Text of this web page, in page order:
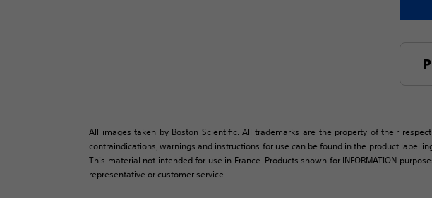
All images taken by Boston Scientific. All trademarks are the property of their
contraindications, warnings and instructions for use can be found in the product
This material not intended for use in France. Products shown for INFORMATION
representative or customer service...